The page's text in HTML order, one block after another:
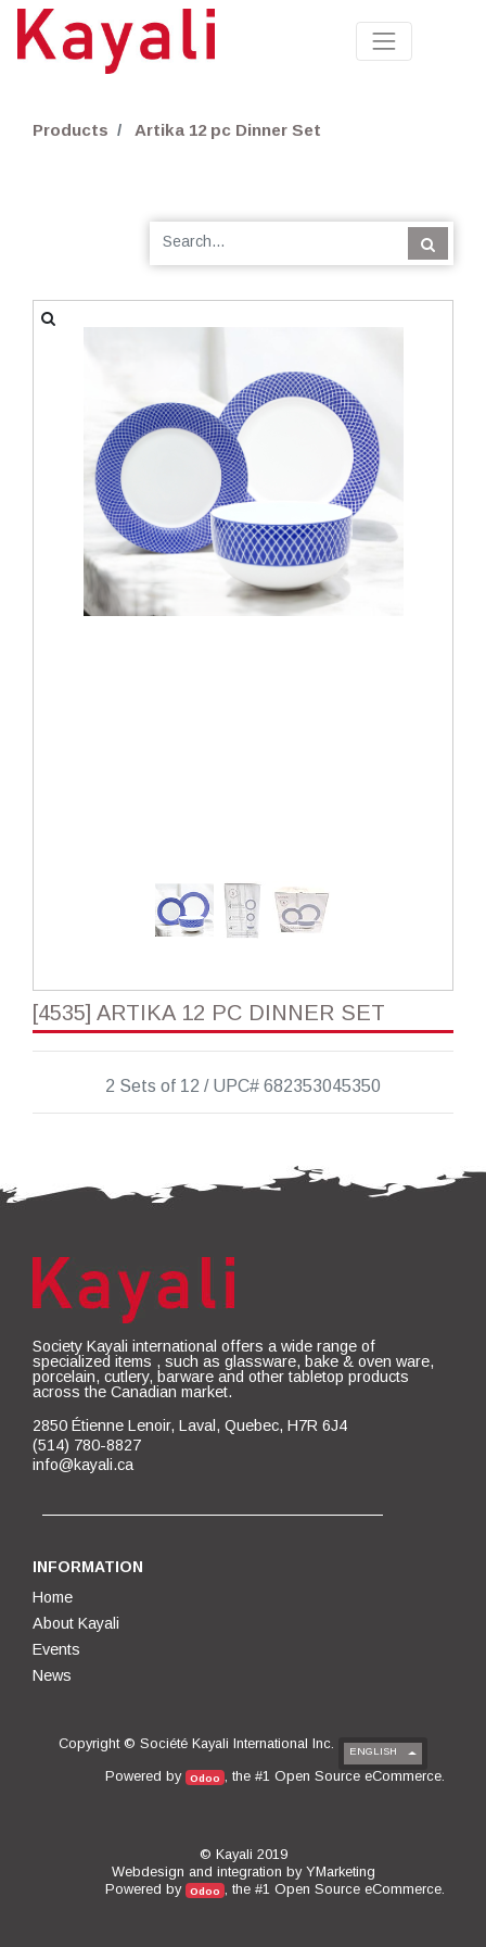
Products Artika 12 pc Dinner Set
[4535] ARTIKA 12 PC DINNER SET
2 Sets of 12 / UPC# 682353045350
Society Kayali international offers a wide range of
specialized items , such as glassware, bake & oven ware,
porcelain, cutlery, barware and other tabletop products
across the Canadian market.
2850 Étienne Lenoir, Laval, Quebec, H7R 6J4
(514) 780-8827
info@kayali.ca
INFORMATION
Home
About Kayali
Events
News
Copyright © Société Kayali International Inc. ENGLISH
Powered by Odoo , the #1 Open Source eCommerce.
© Kayali 2019
Webdesign and integration by YMarketing
Powered by Odoo , the #1 Open Source eCommerce.